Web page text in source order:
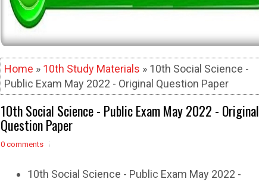
Home » 10th Study Materials » 10th Social Science -
Public Exam May 2022 - Original Question Paper
10th Social Science - Public Exam May 2022 - Original
Question Paper
0 comments
10th Social Science - Public Exam May 2022 -